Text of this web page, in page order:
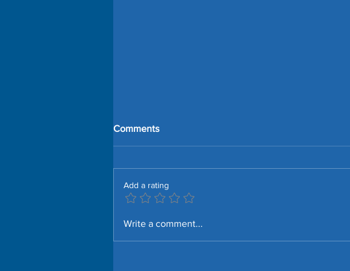
SmartThings Edge Driver for
Comments
Add a rating
Write a comment...